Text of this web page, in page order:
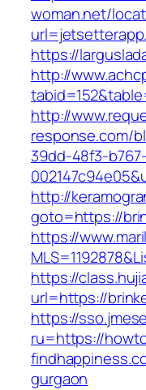
woman.net/
https://
http://
http://
response.com/
39dd-48f3-b767-
http://
goto=https://
https://
https://
url=https://
https://
ru=https://
gurgaon